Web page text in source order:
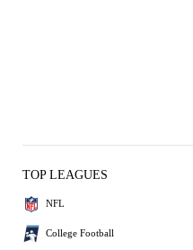
TOP LEAGUES
NFL
College Football